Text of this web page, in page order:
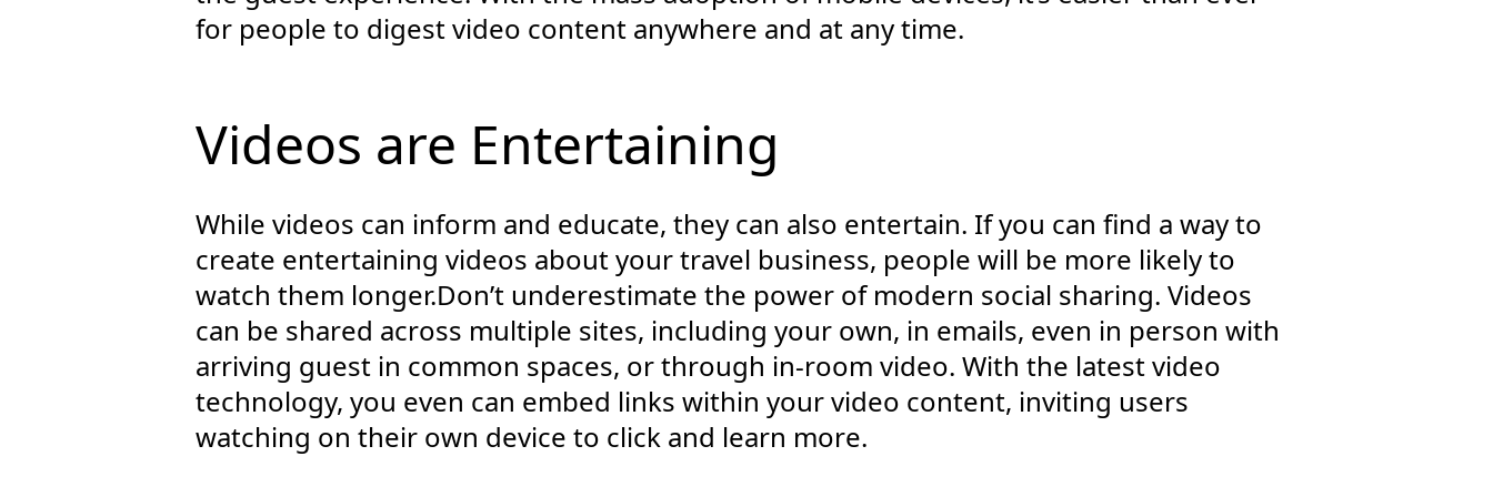
for people to digest video content anywhere and at any time.
Videos are Entertaining
While videos can inform and educate, they can also entertain. If you can find a way to
create entertaining videos about your travel business, people will be more likely to
watch them longer.Don’t underestimate the power of modern social sharing. Videos
can be shared across multiple sites, including your own, in emails, even in person with
arriving guest in common spaces, or through in-room video. With the latest video
technology, you even can embed links within your video content, inviting users
watching on their own device to click and learn more.